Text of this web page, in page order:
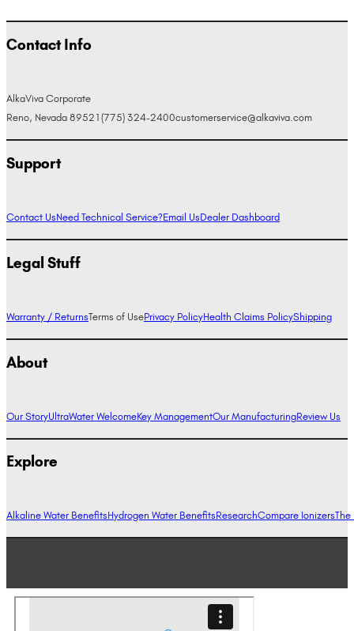
Contact Info
AlkaViva Corporate
Reno, Nevada 89521 (775) 324-2400customerservice@alkaviva.com
Support
Contact UsNeed Technical Service?Email UsDealer Dashboard
Legal Stuff
Warranty / ReturnsTerms of UsePrivacy PolicyHealth Claims PolicyShipping
About
Our StoryUltraWater WelcomeKey ManagementOur ManufacturingReview Us
Explore
Alkaline Water BenefitsHydrogen Water BenefitsResearchCompare IonizersThe